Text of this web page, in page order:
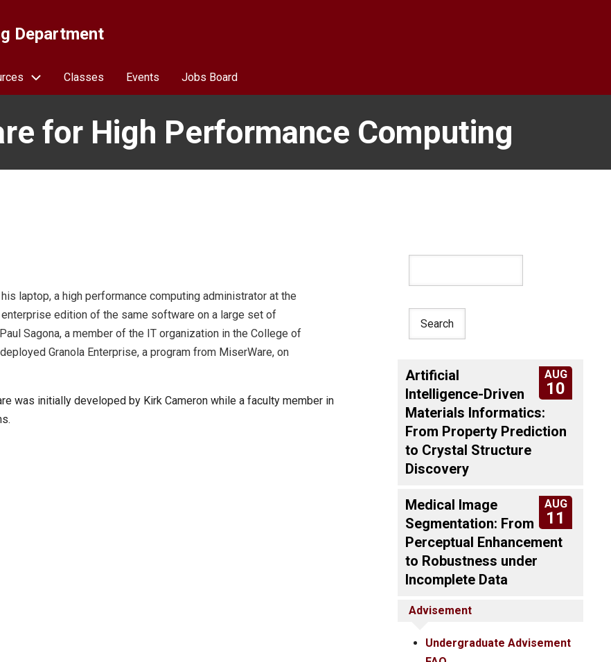
Department
Classes Events Jobs Board
for High Performance Computing
laptop, a high performance computing administrator at the
edition of the same software on a large set of
Sagona, a member of the IT organization in the College of
Granola Enterprise, a program from MiserWare, on
was initially developed by Kirk Cameron while a faculty member in
AUG
10
Artificial
Intelligence-Driven
Materials Informatics:
From Property Prediction
to Crystal Structure
Discovery
AUG
11
Medical Image
Segmentation: From
Perceptual Enhancement
to Robustness under
Incomplete Data
Advisement
Undergraduate Advisement